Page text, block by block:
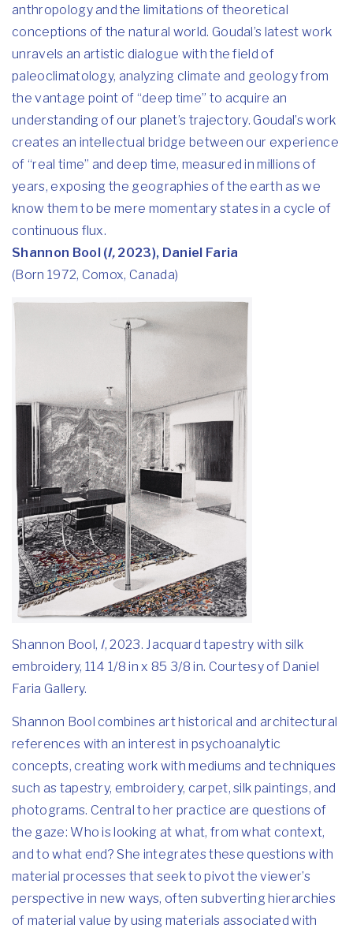
anthropology and the limitations of theoretical
conceptions of the natural world. Goudal’s latest work
unravels an artistic dialogue with the field of
paleoclimatology, analyzing climate and geology from
the vantage point of “deep time” to acquire an
understanding of our planet’s trajectory. Goudal’s work
creates an intellectual bridge between our experience
of “real time” and deep time, measured in millions of
years, exposing the geographies of the earth as we
know them to be mere momentary states in a cycle of
continuous flux.
Shannon Bool (I, 2023), Daniel Faria
(Born 1972, Comox, Canada)
Shannon Bool, I, 2023. Jacquard tapestry with silk
embroidery, 114 1/8 in x 85 3/8 in. Courtesy of Daniel
Faria Gallery.
Shannon Bool combines art historical and architectural
references with an interest in psychoanalytic
concepts, creating work with mediums and techniques
such as tapestry, embroidery, carpet, silk paintings, and
photograms. Central to her practice are questions of
the gaze: Who is looking at what, from what context,
and to what end? She integrates these questions with
material processes that seek to pivot the viewer’s
perspective in new ways, often subverting hierarchies
of material value by using materials associated with